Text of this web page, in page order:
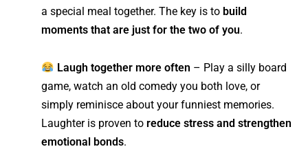
a special meal together. The key is to build
moments that are just for the two of you.
Laugh together more often – Play a silly board
game, watch an old comedy you both love, or
simply reminisce about your funniest memories.
Laughter is proven to reduce stress and strengthen
emotional bonds.